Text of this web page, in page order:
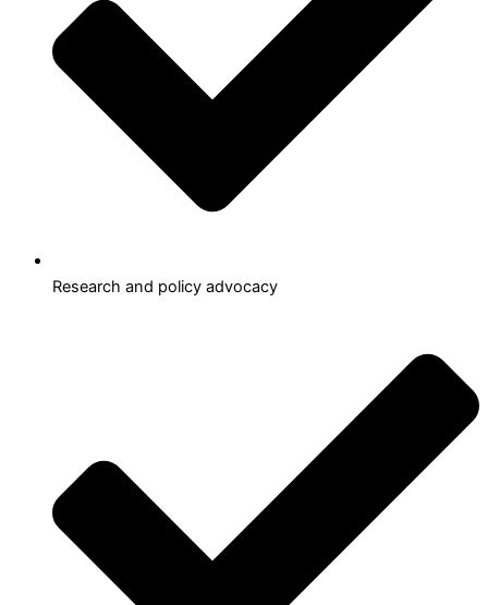
Research and policy advocacy